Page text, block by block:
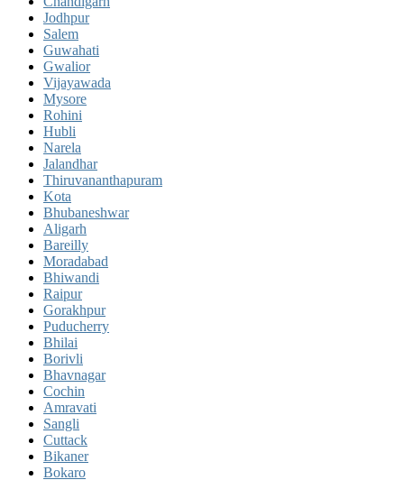
Jodhpur
Salem
Guwahati
Gwalior
Vijayawada
Mysore
Rohini
Hubli
Narela
Jalandhar
Thiruvananthapuram
Kota
Bhubaneshwar
Aligarh
Bareilly
Moradabad
Bhiwandi
Raipur
Gorakhpur
Puducherry
Bhilai
Borivli
Bhavnagar
Cochin
Amravati
Sangli
Cuttack
Bikaner
Bokaro